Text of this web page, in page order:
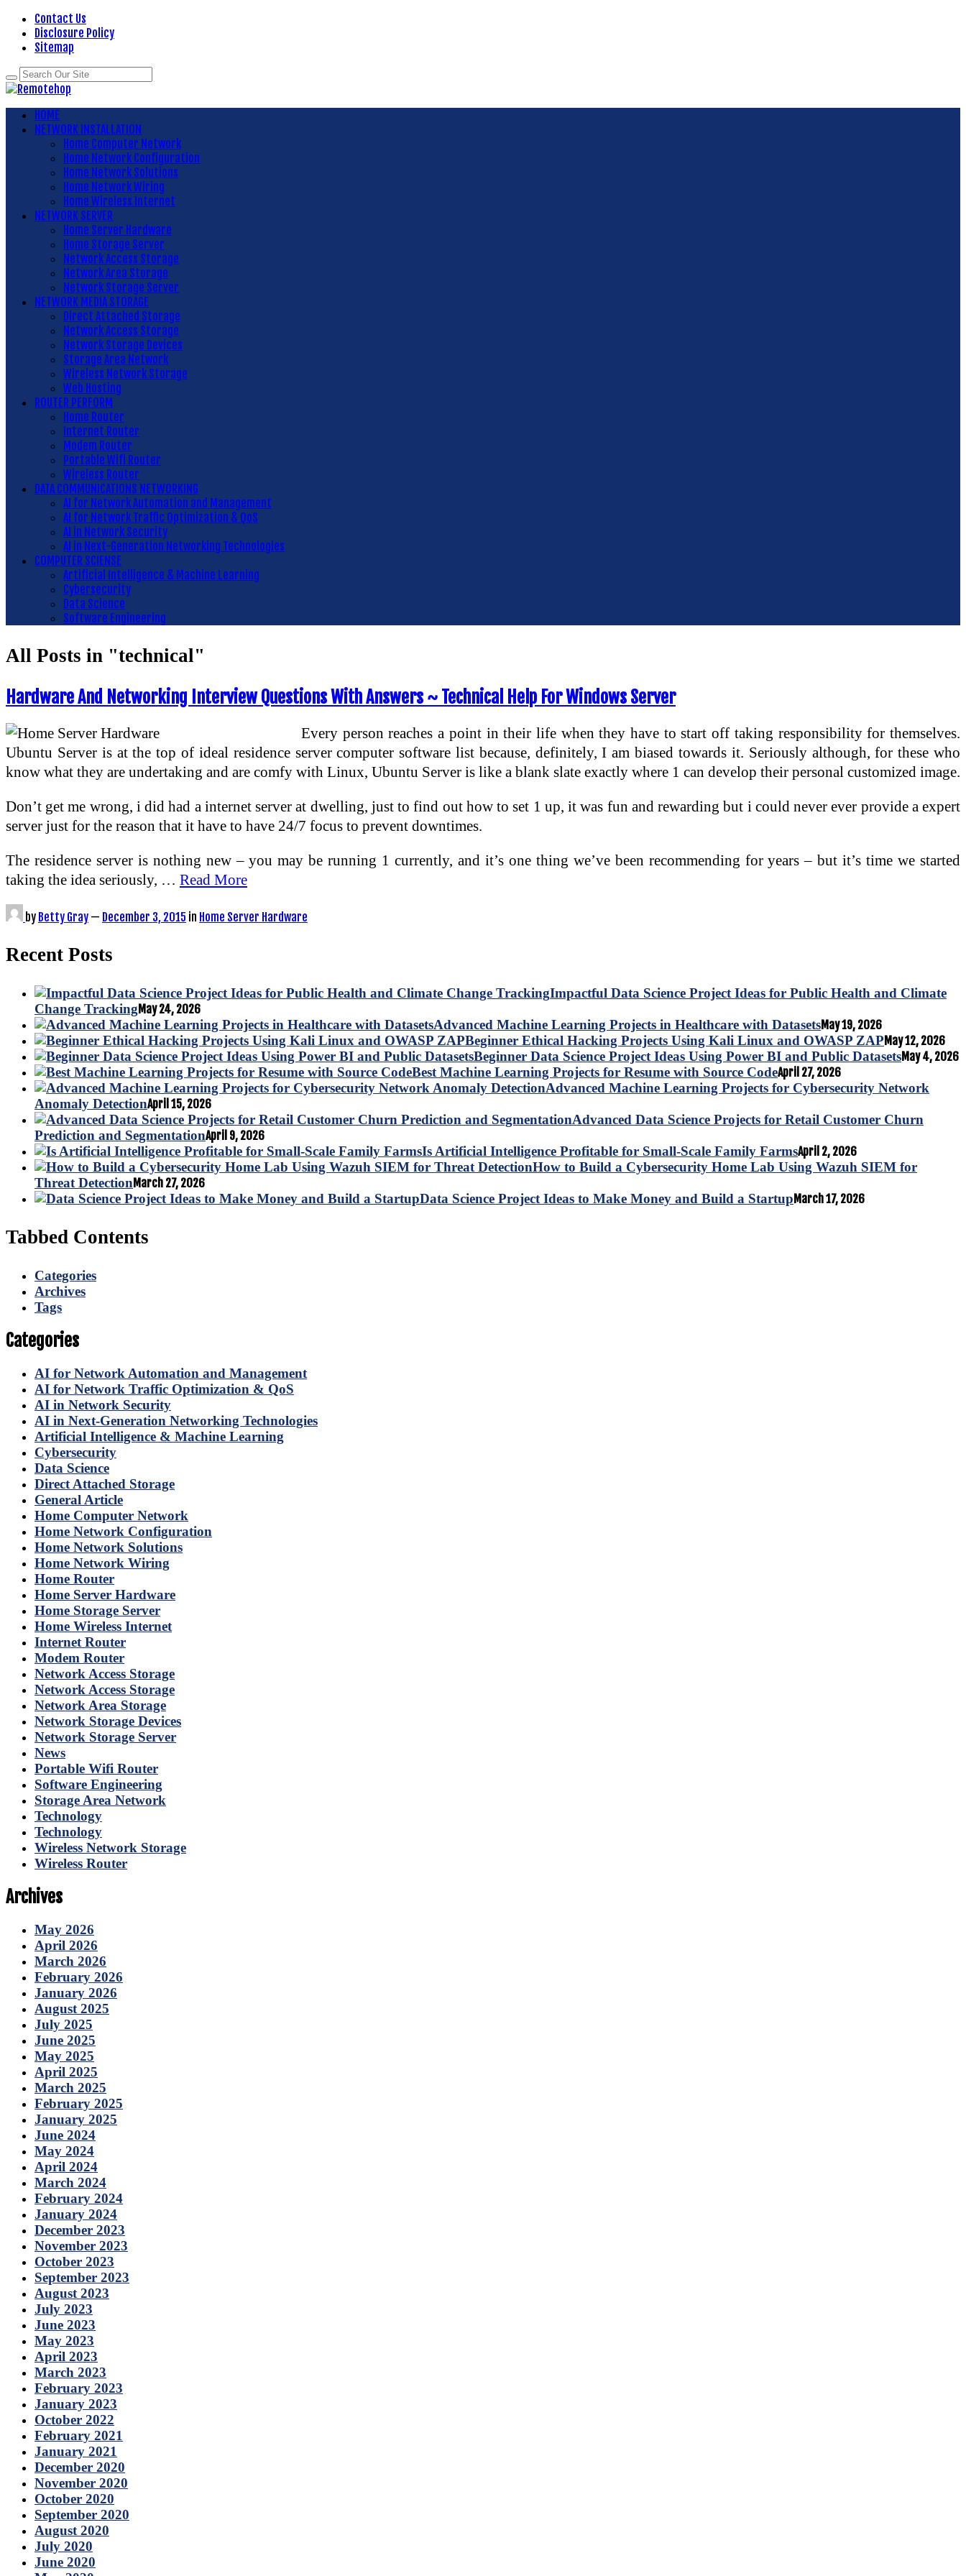
Contact Us
Disclosure Policy
Sitemap
HOME
NETWORK INSTALLATION
Home Computer Network
Home Network Configuration
Home Network Solutions
Home Network Wiring
Home Wireless Internet
NETWORK SERVER
Home Server Hardware
Home Storage Server
Network Access Storage
Network Area Storage
Network Storage Server
NETWORK MEDIA STORAGE
Direct Attached Storage
Network Access Storage
Network Storage Devices
Storage Area Network
Wireless Network Storage
Web Hosting
ROUTER PERFORM
Home Router
Internet Router
Modem Router
Portable Wifi Router
Wireless Router
DATA COMMUNICATIONS NETWORKING
AI for Network Automation and Management
AI for Network Traffic Optimization & QoS
AI in Network Security
AI in Next-Generation Networking Technologies
COMPUTER SCIENSE
Artificial Intelligence & Machine Learning
Cybersecurity
Data Science
Software Engineering
All Posts in "technical"
Hardware And Networking Interview Questions With Answers ~ Technical Help For Windows Server
Every person reaches a point in their life when they have to start off taking responsibility for themselves.
Ubuntu Server is at the top of ideal residence server computer software list because, definitely, I am biased towards it. Seriously although, for these who
know what they are undertaking and are comfy with Linux, Ubuntu Server is like a blank slate exactly where 1 can develop their personal customized image.
Don’t get me wrong, i did had a internet server at dwelling, just to find out how to set 1 up, it was fun and rewarding but i could never ever provide a expert
server just for the reason that it have to have 24/7 focus to prevent downtimes.
The residence server is nothing new – you may be running 1 currently, and it’s one thing we’ve been recommending for years – but it’s time we started
taking the idea seriously, … Read More
by Betty Gray — December 3, 2015 in Home Server Hardware
Recent Posts
Impactful Data Science Project Ideas for Public Health and Climate
Change TrackingMay 24, 2026
Advanced Machine Learning Projects in Healthcare with DatasetsMay 19, 2026
Beginner Ethical Hacking Projects Using Kali Linux and OWASP ZAPMay 12, 2026
Beginner Data Science Project Ideas Using Power BI and Public DatasetsMay 4, 2026
Best Machine Learning Projects for Resume with Source CodeApril 27, 2026
Advanced Machine Learning Projects for Cybersecurity Network
Anomaly DetectionApril 15, 2026
Advanced Data Science Projects for Retail Customer Churn
Prediction and SegmentationApril 9, 2026
Is Artificial Intelligence Profitable for Small-Scale Family FarmsApril 2, 2026
How to Build a Cybersecurity Home Lab Using Wazuh SIEM for
Threat DetectionMarch 27, 2026
Data Science Project Ideas to Make Money and Build a StartupMarch 17, 2026
Tabbed Contents
Categories
Archives
Tags
Categories
AI for Network Automation and Management
AI for Network Traffic Optimization & QoS
AI in Network Security
AI in Next-Generation Networking Technologies
Artificial Intelligence & Machine Learning
Cybersecurity
Data Science
Direct Attached Storage
General Article
Home Computer Network
Home Network Configuration
Home Network Solutions
Home Network Wiring
Home Router
Home Server Hardware
Home Storage Server
Home Wireless Internet
Internet Router
Modem Router
Network Access Storage
Network Access Storage
Network Area Storage
Network Storage Devices
Network Storage Server
News
Portable Wifi Router
Software Engineering
Storage Area Network
Technology
Technology
Wireless Network Storage
Wireless Router
Archives
May 2026
April 2026
March 2026
February 2026
January 2026
August 2025
July 2025
June 2025
May 2025
April 2025
March 2025
February 2025
January 2025
June 2024
May 2024
April 2024
March 2024
February 2024
January 2024
December 2023
November 2023
October 2023
September 2023
August 2023
July 2023
June 2023
May 2023
April 2023
March 2023
February 2023
January 2023
October 2022
February 2021
January 2021
December 2020
November 2020
October 2020
September 2020
August 2020
July 2020
June 2020